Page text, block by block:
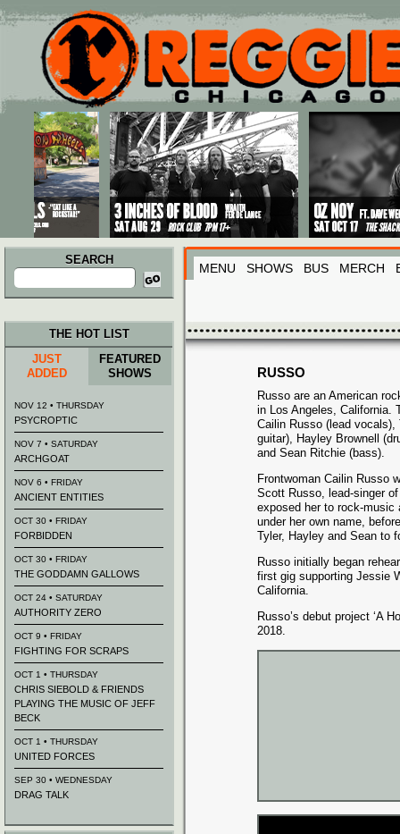
Main menu
Skip to primary content
Skip to secondary content
SEARCH
Search
for:
MENU SHOWS BUS MERCH
RUSSO
Russo are an American
in Los Angeles, California.
Cailin Russo (lead vocals),
guitar), Hayley Brownell
and Sean Ritchie (bass).
Frontwoman Cailin Russo
Scott Russo, lead-singer of
exposed her to rock-music
under her own name,
Tyler, Hayley and Sean to
Russo initially began
first gig supporting Jessie
California.
Russo’s debut project ‘A
2018.
THE HOT LIST
JUST
ADDED
FEATURED
SHOWS
NOV 12 • THURSDAY
PSYCROPTIC
NOV 7 • SATURDAY
ARCHGOAT
NOV 6 • FRIDAY
ANCIENT ENTITIES
OCT 30 • FRIDAY
FORBIDDEN
OCT 30 • FRIDAY
THE GODDAMN GALLOWS
OCT 24 • SATURDAY
AUTHORITY ZERO
OCT 9 • FRIDAY
FIGHTING FOR SCRAPS
OCT 1 • THURSDAY
CHRIS SIEBOLD & FRIENDS
PLAYING THE MUSIC OF JEFF
BECK
OCT 1 • THURSDAY
UNITED FORCES
SEP 30 • WEDNESDAY
DRAG TALK